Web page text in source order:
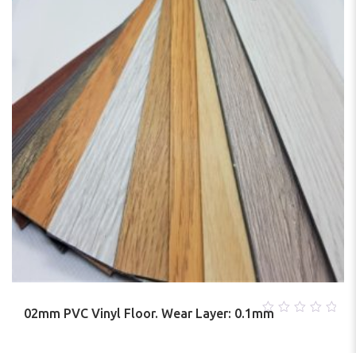
02mm PVC Vinyl Floor. Wear Layer: 0.1mm